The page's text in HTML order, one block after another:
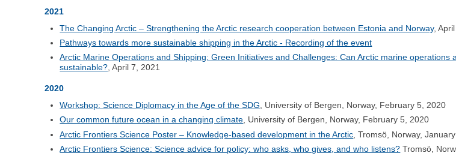
2021
The Changing Arctic – Strengthening the Arctic research cooperation between Estonia and Norway,
Pathways towards more sustainable shipping in the Arctic - Recording of the event
Arctic Marine Operations and Shipping: Green Initiatives and Challenges: Can Arctic marine operations
sustainable?, April 7, 2021
2020
Workshop: Science Diplomacy in the Age of the SDG, University of Bergen, Norway, February 5, 2020
Our common future ocean in a changing climate, University of Bergen, Norway, February 5, 2020
Arctic Frontiers Science Poster – Knowledge-based development in the Arctic , Tromsö, Norway,
Arctic Frontiers Science: Science advice for policy: who asks, who gives, and who listens? Tromsö,